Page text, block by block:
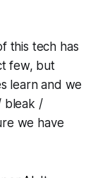
this tech has
few, but
learn and we
bleak /
we have